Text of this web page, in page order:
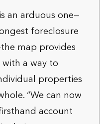
an arduous one—
foreclosure
map provides
a way to
properties
“We can now
account